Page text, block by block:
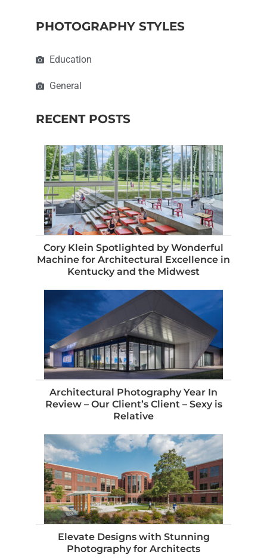
PHOTOGRAPHY STYLES
Education
General
RECENT POSTS
Cory Klein Spotlighted by Wonderful
Machine for Architectural Excellence in
Kentucky and the Midwest
Architectural Photography Year In
Review – Our Client’s Client – Sexy is
Relative
Elevate Designs with Stunning
Photography for Architects